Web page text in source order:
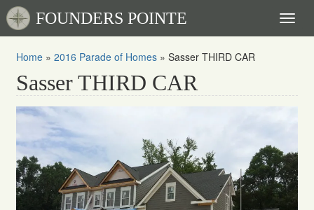
FOUNDERS POINTE
Home » 2016 Parade of Homes » Sasser THIRD CAR
Sasser THIRD CAR